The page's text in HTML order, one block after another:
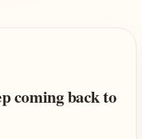
coming back to